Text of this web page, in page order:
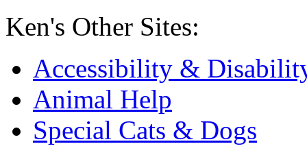
Ken's Other Sites:
Accessibility &
Animal Help
Special Cats & Dogs